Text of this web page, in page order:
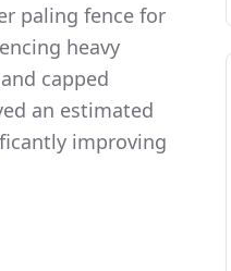
paling fence for
heavy
capped
an estimated
improving